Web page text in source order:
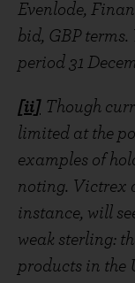
Evenlode,
bid, GBP
period 31
[ii] Though
limited at the
examples of
noting. Victrex
instance, will
weak sterling:
products in the